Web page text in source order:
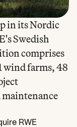
in its Nordic
Swedish
comprises
wind farms, 48
RWE